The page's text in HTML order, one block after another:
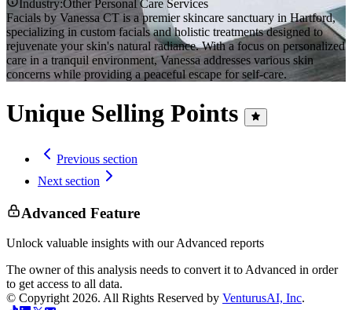
Industry:Other Personal Care Services
Facials by Vanessa CT is a premier skincare sanctuary in Hartford,
specializing in custom facials and holistic treatments designed to
rejuvenate your skin's natural radiance. With a focus on personalized
care in a tranquil environment, Vanessa addresses various skin
concerns while providing a peaceful escape for self-care.
Unique Selling Points
Previous section
Next section
Advanced Feature
Unlock valuable insights with our Advanced reports
The owner of this analysis needs to convert it to Advanced in order
to get access to all data.
© Copyright 2026. All Rights Reserved by VenturusAI, Inc.